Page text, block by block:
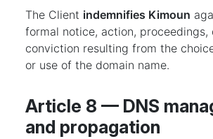
The Client indemnifies Kimoun
formal notice, action, proceedings,
conviction resulting from the
or use of the domain name.
Article 8 — DNS
and propagation